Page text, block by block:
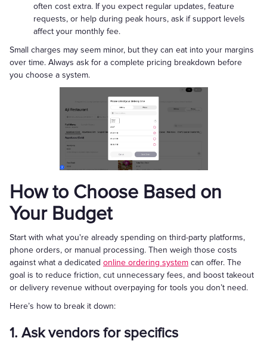
often cost extra. If you expect regular updates, feature
requests, or help during peak hours, ask if support levels
affect your monthly fee.
Small charges may seem minor, but they can eat into your margins
over time. Always ask for a complete pricing breakdown before
you choose a system.
How to Choose Based on
Your Budget
Start with what you're already spending on third-party platforms,
phone orders, or manual processing. Then weigh those costs
against what a dedicated online ordering system can offer. The
goal is to reduce friction, cut unnecessary fees, and boost takeout
or delivery revenue without overpaying for tools you don’t need.
Here’s how to break it down:
1. Ask vendors for specifics